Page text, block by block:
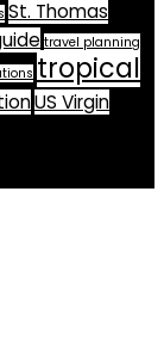
St. Thomas
travel planning
tropical
US Virgin